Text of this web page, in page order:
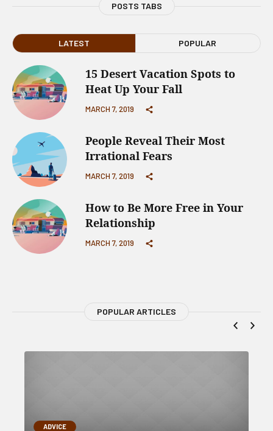
POSTS TABS
LATEST POPULAR
15 Desert Vacation Spots to
Heat Up Your Fall
MARCH 7, 2019
People Reveal Their Most
Irrational Fears
MARCH 7, 2019
How to Be More Free in Your
Relationship
MARCH 7, 2019
POPULAR ARTICLES
ADVICE